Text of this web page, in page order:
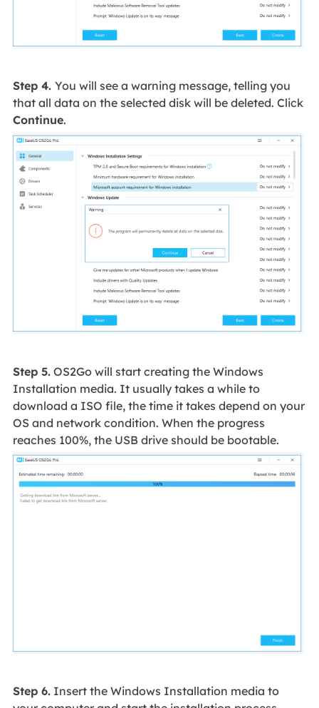
Step 4. You will see a warning message, telling you
that all data on the selected disk will be deleted. Click
Continue.
Step 5.OS2Go will start creating the Windows
Installation media. It usually takes a while to
download a ISO file, the time it takes depend on your
OS and network condition. When the progress
reaches 100%, the USB drive should be bootable.
Step 6.Insert the Windows Installation media to